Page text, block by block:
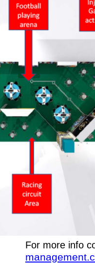
For more info